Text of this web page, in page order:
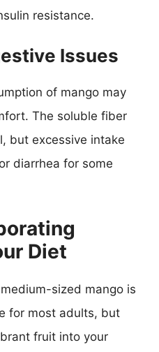
resistance.
Issues
of mango may
The soluble fiber
but excessive intake
diarrhea for some
Diet
sized mango is
for most adults, but
fruit into your